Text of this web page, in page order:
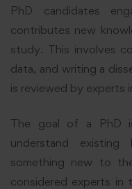
PhD candidates
contributes new
study. This involves
data, and writing a
is reviewed by experts
The goal of a PhD
understand
something new to
considered experts in